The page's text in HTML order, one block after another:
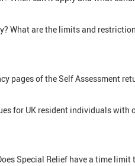
What are the limits and
pages of the Self Assessment
for UK resident individuals with
Special Relief have a time limit